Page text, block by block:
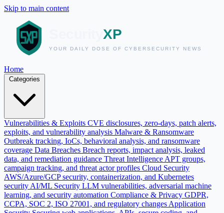
Skip to main content
Home
Vulnerabilities & Exploits CVE disclosures, zero-days, patch alerts,
exploits, and vulnerability analysis Malware & Ransomware
Outbreak tracking, IoCs, behavioral analysis, and ransomware
coverage Data Breaches Breach reports, impact analysis, leaked
data, and remediation guidance Threat Intelligence APT groups,
campaign tracking, and threat actor profiles Cloud Security
AWS/Azure/GCP security, containerization, and Kubernetes
security AI/ML Security LLM vulnerabilities, adversarial machine
learning, and security automation Compliance & Privacy GDPR,
CCPA, SOC 2, ISO 27001, and regulatory changes Application